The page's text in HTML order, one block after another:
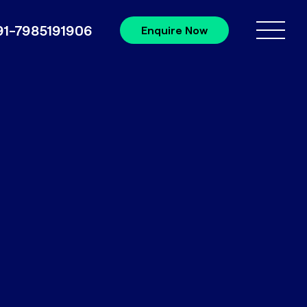
7985191906 Enquire Now